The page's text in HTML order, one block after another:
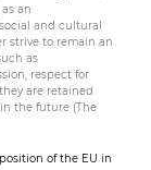
an
and cultural
strive to remain an
as
respect for
are retained
the future (The
of the EU in